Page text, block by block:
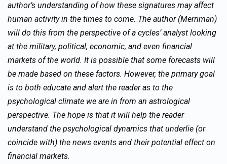
author’s understanding of how these signatures may affect
human activity in the times to come. The author (Merriman)
will do this from the perspective of a cycles’ analyst looking
at the military, political, economic, and even financial
markets of the world. It is possible that some forecasts will
be made based on these factors. However, the primary goal
is to both educate and alert the reader as to the
psychological climate we are in from an astrological
perspective. The hope is that it will help the reader
understand the psychological dynamics that underlie (or
coincide with) the news events and their potential effect on
financial markets.